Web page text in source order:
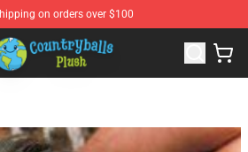
on orders over $100
Shop - Official Countryball Plush Store